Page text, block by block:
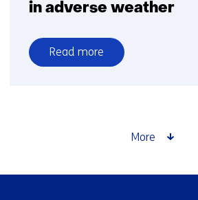
in adverse weather
Read more
over
More